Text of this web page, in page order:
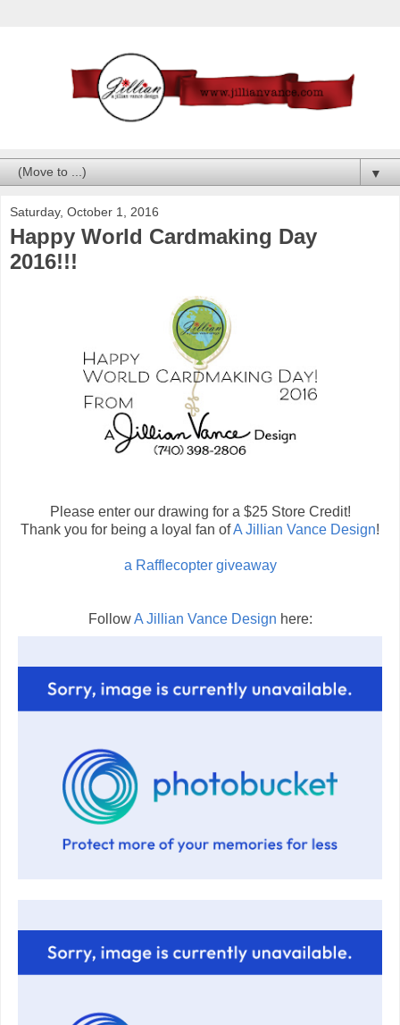
▼
Saturday, October 1, 2016
Happy World Cardmaking Day
2016!!!
Please enter our drawing for a $25 Store Credit!
Thank you for being a loyal fan ofA Jillian Vance Design!
a Rafflecopter giveaway
FollowA Jillian Vance Design here: